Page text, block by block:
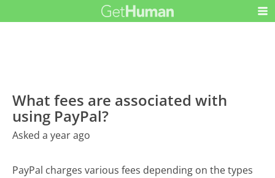
What fees are associated with
using PayPal?
Asked a year ago
PayPal charges various fees depending on the types